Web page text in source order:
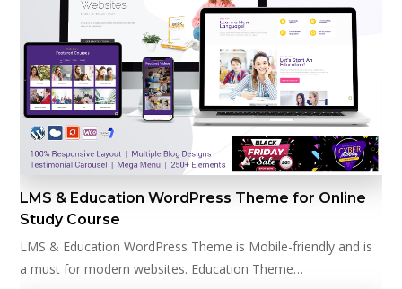
LMS & Education WordPress Theme for Online
Study Course
LMS & Education WordPress Theme is Mobile-friendly and is
a must for modern websites. Education Theme…